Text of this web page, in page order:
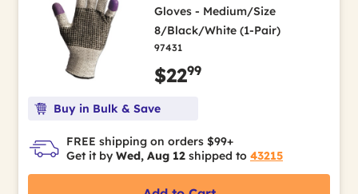
Gloves - Medium/Size
8/Black/White (1-Pair)
97431
$2299
Buy in Bulk & Save
FREE shipping on orders $99+
Get it by Wed, Aug 12 shipped to 43215